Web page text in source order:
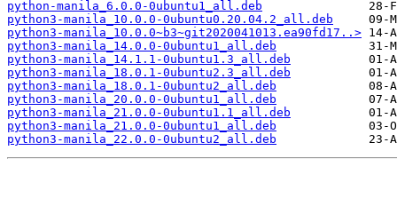
python-manila_6.0.0-0ubuntu1_all.deb
python3-manila_10.0.0-0ubuntu0.20.04.2_all.deb
python3-manila_10.0.0~b3~git2020041013.ea90fd17..>
python3-manila_14.0.0-0ubuntu1_all.deb
python3-manila_14.1.1-0ubuntu1.3_all.deb
python3-manila_18.0.1-0ubuntu2.3_all.deb
python3-manila_18.0.1-0ubuntu2_all.deb
python3-manila_20.0.0-0ubuntu1_all.deb
python3-manila_21.0.0-0ubuntu1.1_all.deb
python3-manila_21.0.0-0ubuntu1_all.deb
python3-manila_22.0.0-0ubuntu2_all.deb